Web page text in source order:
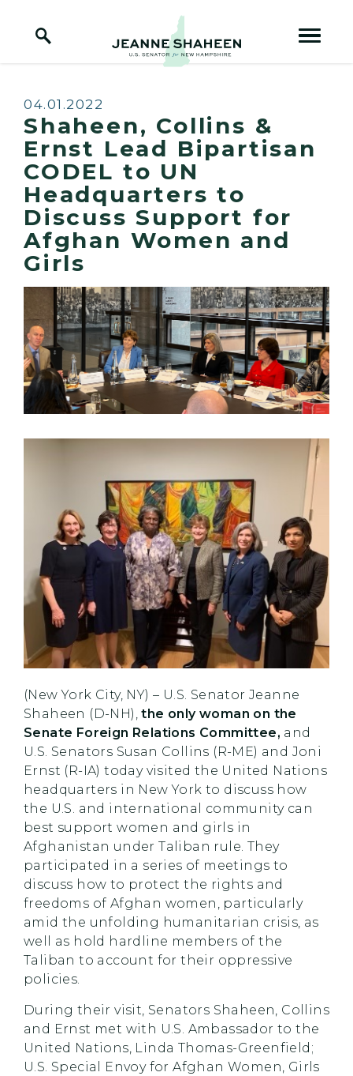
Home Logo Link
Published:
04.01.2022
Shaheen, Collins &
Ernst Lead Bipartisan
CODEL to UN
Headquarters to
Discuss Support for
Afghan Women and
Girls
(New York City, NY) – U.S. Senator Jeanne
Shaheen (D-NH),the only woman on the
Senate Foreign Relations Committee, and
U.S. Senators Susan Collins (R-ME) and Joni
Ernst (R-IA) today visited the United Nations
headquarters in New York to discuss how
the U.S. and international community can
best support women and girls in
Afghanistan under Taliban rule. They
participated in a series of meetings to
discuss how to protect the rights and
freedoms of Afghan women, particularly
amid the unfolding humanitarian crisis, as
well as hold hardline members of the
Taliban to account for their oppressive
policies.
During their visit, Senators Shaheen, Collins
and Ernst met with U.S. Ambassador to the
United Nations, Linda Thomas-Greenfield;
U.S. Special Envoy for Afghan Women, Girls